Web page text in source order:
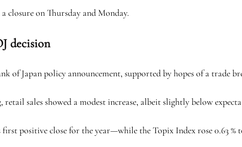
closure on Thursday and Monday.
decision
of Japan policy announcement, supported by hopes of a trade
sales showed a modest increase, albeit slightly below
positive close for the year—while the Topix Index rose 0.63 %